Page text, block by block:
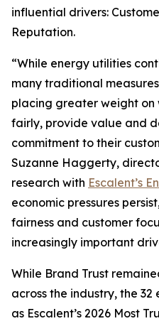
influential drivers:
Reputation.
“While energy utilities
many traditional
placing greater weight on
fairly, provide value and
commitment to their
Suzanne Haggerty,
research with Escalent’s
economic pressures
fairness and customer
increasingly important
While Brand Trust
across the industry, the
as Escalent’s 2026 Most